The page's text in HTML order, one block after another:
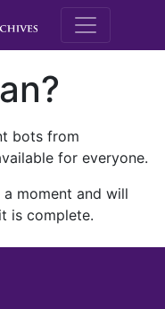
M.E.
bots from
for everyone.
moment and will
is complete.